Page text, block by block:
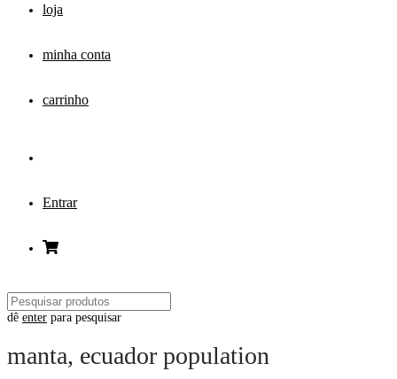
loja
minha conta
carrinho
Entrar
dê enter para pesquisar
manta, ecuador population